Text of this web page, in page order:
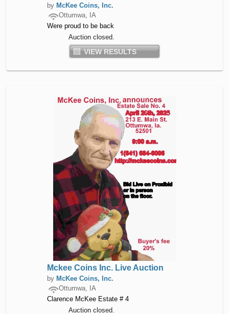
by McKee Coins, Inc.
Ottumwa, IA
Were proud to be back
Auction closed.
VIEW RESULTS
Mckee Coins Inc. Live Auction
by McKee Coins, Inc.
Ottumwa, IA
Clarence McKee Estate # 4
Auction closed.